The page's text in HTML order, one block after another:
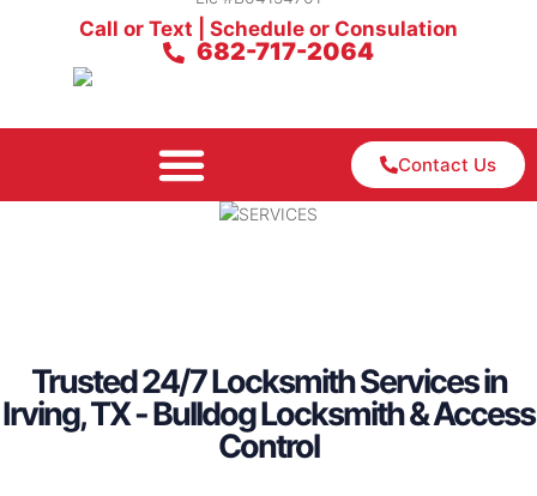
Call or Text | Schedule or Consulation
682-717-2064
Contact Us
Trusted 24/7 Locksmith Services in
Irving, TX - Bulldog Locksmith & Access
Control